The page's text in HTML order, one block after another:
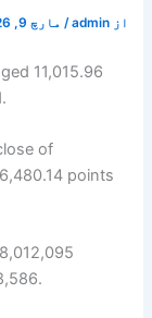
از admin
/ مارچ 9, 2026
11,015.96
of
points